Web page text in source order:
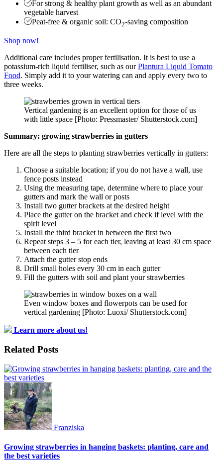
For strong & healthy plant growth as well as an abundant
vegetable harvest
Peat-free & organic soil: CO2-saving composition
Shop now!
Additional care includes proper fertilisation. It is best to use a
potassium-rich liquid fertiliser, such as ourPlantura Liquid Tomato
Food. Simply add it to your watering can and apply every two to
three weeks.
Vertical gardening is an excellent option for those of us
with little space [Photo: Pressmaster/ Shutterstock.com]
Summary: growing strawberries in gutters
Here are all the steps to planting strawberries vertically in gutters:
Choose a suitable location; if you do not have a wall, use
fence posts instead
Using the measuring tape, determine where to place your
gutters and mark the wall or posts
Install two gutter brackets at the desired height
Place the gutter on the bracket and check if level with the
spirit level
Install the third bracket in between the first two
Repeat steps 3 – 5 for each tier, leaving at least 30 cm space
between each tier
Attach the gutter stop ends
Drill small holes every 30 cm in each gutter
Fill the gutters with soil and plant your strawberries
Even window boxes and flowerpots can be used for
vertical gardening [Photo: Luoxi/ Shutterstock.com]
Learn more about us!
Related Posts
Franziska
Growing strawberries in hanging baskets: planting, care and
the best varieties